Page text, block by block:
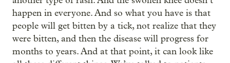
happen in everyone. And so what you have is that
people will get bitten by a tick, not realize that they
were bitten, and then the disease will progress for
months to years. And at that point, it can look like